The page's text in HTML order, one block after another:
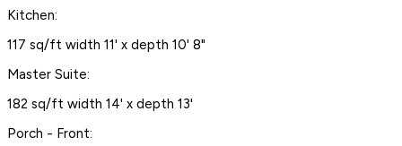
Kitchen:
117 sq/ft width 11' x depth 10' 8"
Master Suite:
182 sq/ft width 14' x depth 13'
Porch - Front: